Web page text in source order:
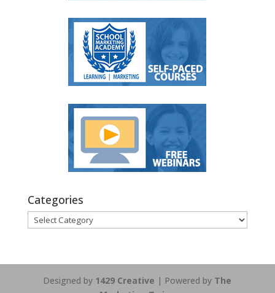
Categories
Categories
Designed by 1429 Creative | Powered by The